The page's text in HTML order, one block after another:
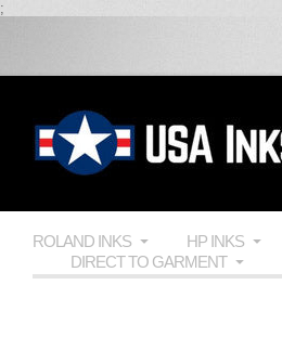
;
ROLAND INKS HP INKS
DIRECT TO GARMENT